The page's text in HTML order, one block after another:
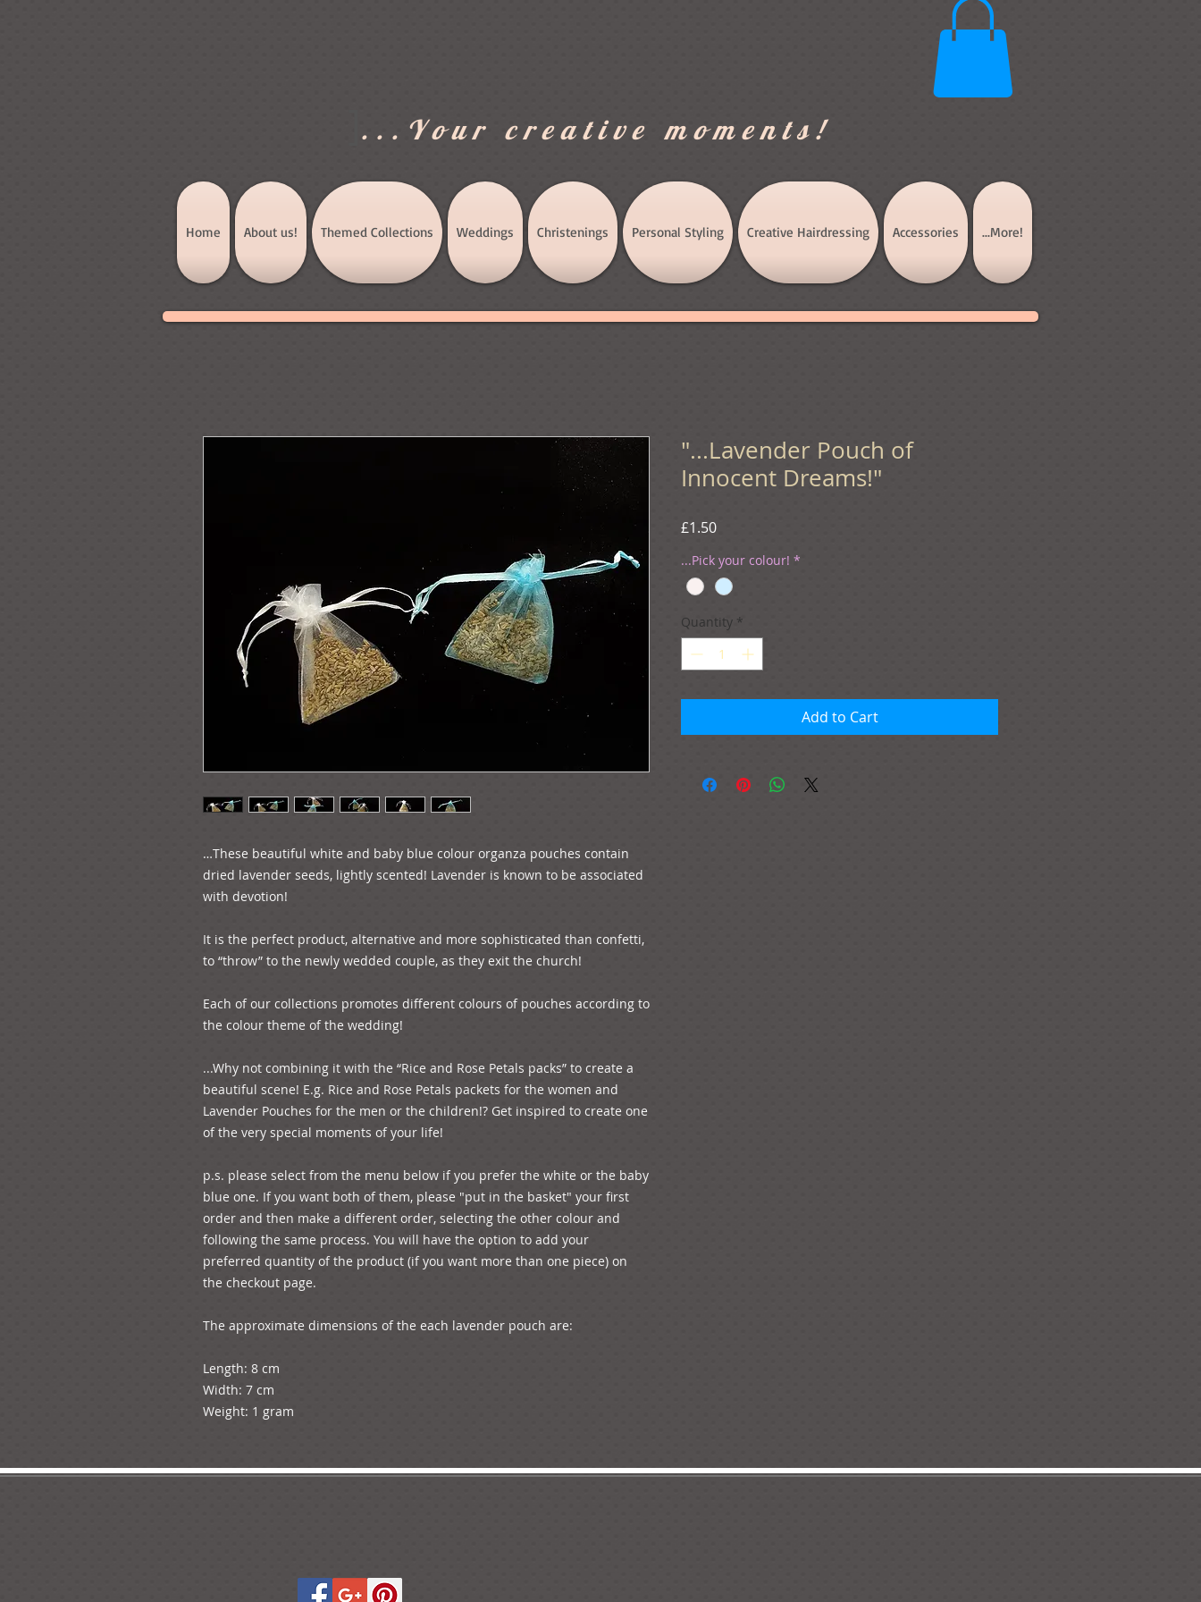
...Your creative moments!
Home About us! Themed Collections Weddings Christenings Personal Styling Creative Hairdressing Accessories ...More!
…These beautiful white and baby blue colour organza pouches contain
dried lavender seeds, lightly scented! Lavender is known to be associated
with devotion!
It is the perfect product, alternative and more sophisticated than confetti,
to “throw” to the newly wedded couple, as they exit the church!
Each of our collections promotes different colours of pouches according to
the colour theme of the wedding!
...Why not combining it with the “Rice and Rose Petals packs” to create a
beautiful scene! E.g. Rice and Rose Petals packets for the women and
Lavender Pouches for the men or the children!? Get inspired to create one
of the very special moments of your life!
p.s. please select from the menu below if you prefer the white or the baby
blue one. If you want both of them, please "put in the basket" your first
order and then make a different order, selecting the other colour and
following the same process. You will have the option to add your
preferred quantity of the product (if you want more than one piece) on
the checkout page.
The approximate dimensions of the each lavender pouch are:
Length: 8 cm
Width: 7 cm
"...Lavender Pouch of
Innocent Dreams!"
£1.50Price
...Pick your colour! *
Quantity *
Add to Cart